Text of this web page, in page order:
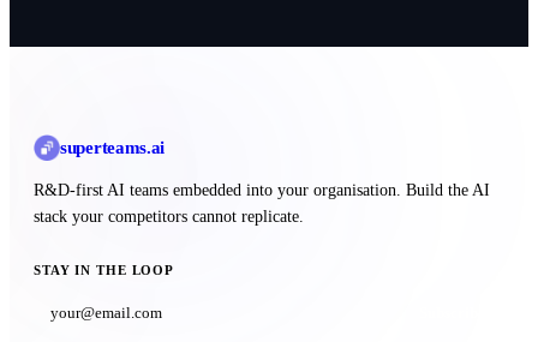
superteams.ai
R&D-first AI teams embedded into your organisation. Build the AI
stack your competitors cannot replicate.
STAY IN THE LOOP